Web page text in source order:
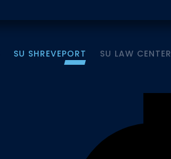
SU SHREVEPORT SU LAW CENTER